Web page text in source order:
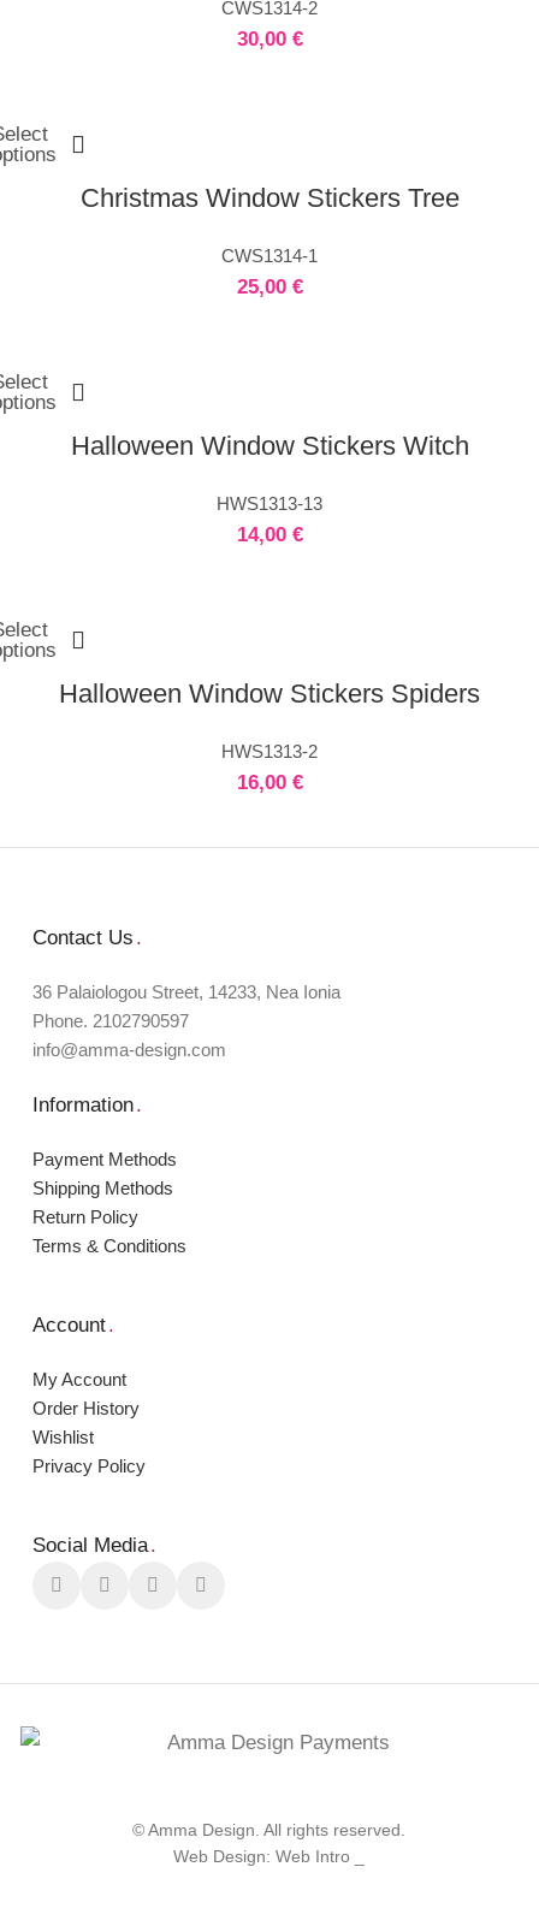
CWS1314-2
30,00 €
Christmas Window Stickers Tree
CWS1314-1
25,00 €
Halloween Window Stickers Witch
HWS1313-13
14,00 €
Halloween Window Stickers Spiders
HWS1313-2
16,00 €
Contact Us .
36 Palaiologou Street, 14233, Nea Ionia
Phone. 2102790597
info@amma-design.com
Information.
Payment Μethods
Shipping Μethods
Return Policy
Terms & Conditions
Account.
My Account
Order Ηistory
Wishlist
Privacy Policy
Social Media.
© Amma Design. All rights reserved.
Web Design: Web Intro _